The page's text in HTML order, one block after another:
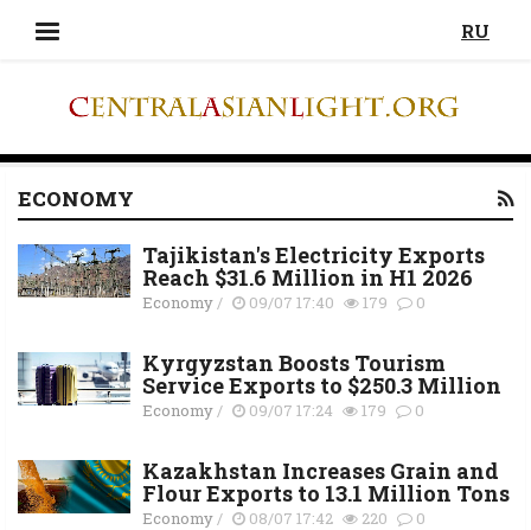
RU
ECONOMY
Tajikistan's Electricity Exports
Reach $31.6 Million in H1 2026
Economy/ 09/07 17:40 179 0
Kyrgyzstan Boosts Tourism
Service Exports to $250.3 Million
Economy/ 09/07 17:24 179 0
Kazakhstan Increases Grain and
Flour Exports to 13.1 Million Tons
Economy/ 08/07 17:42 220 0